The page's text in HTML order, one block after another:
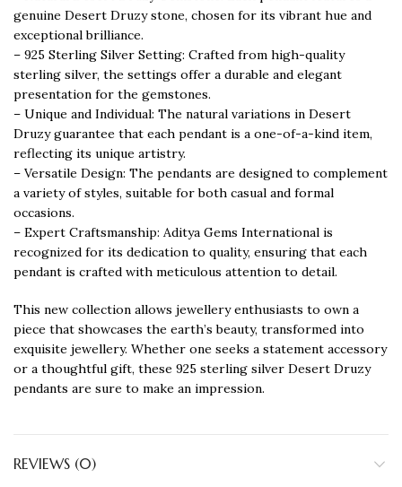
genuine Desert Druzy stone, chosen for its vibrant hue and
exceptional brilliance.
– 925 Sterling Silver Setting: Crafted from high-quality
sterling silver, the settings offer a durable and elegant
presentation for the gemstones.
– Unique and Individual: The natural variations in Desert
Druzy guarantee that each pendant is a one-of-a-kind item,
reflecting its unique artistry.
– Versatile Design: The pendants are designed to complement
a variety of styles, suitable for both casual and formal
occasions.
– Expert Craftsmanship: Aditya Gems International is
recognized for its dedication to quality, ensuring that each
pendant is crafted with meticulous attention to detail.
This new collection allows jewellery enthusiasts to own a
piece that showcases the earth’s beauty, transformed into
exquisite jewellery. Whether one seeks a statement accessory
or a thoughtful gift, these 925 sterling silver Desert Druzy
pendants are sure to make an impression.
REVIEWS (0)